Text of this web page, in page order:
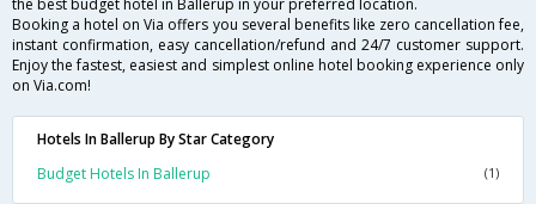
the best budget hotel in Ballerup in your preferred location.
Booking a hotel on Via offers you several benefits like zero cancellation fee,
instant confirmation, easy cancellation/refund and 24/7 customer support.
Enjoy the fastest, easiest and simplest online hotel booking experience only
on Via.com!
Hotels In Ballerup By Star Category
Budget Hotels In Ballerup
(1)